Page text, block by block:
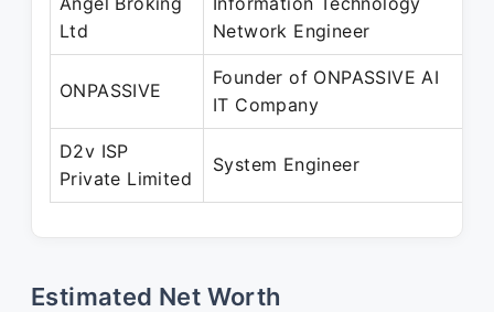
Ltd
Network Engineer
ONPASSIVE
Founder of ONPASSIVE AI
IT Company
D2v ISP
Private Limited
System Engineer
Estimated Net Worth